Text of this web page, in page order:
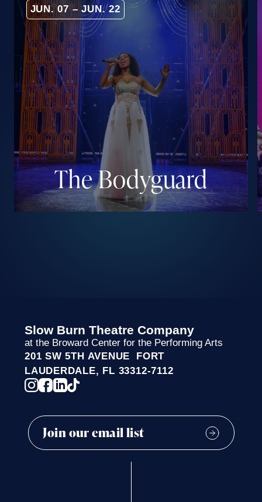
JUN. 07 – JUN. 22
The Bodyguard
Slow Burn Theatre Company
at the Broward Center for the Performing Arts
201 SW 5TH AVENUE FORT
LAUDERDALE, FL 33312-7112